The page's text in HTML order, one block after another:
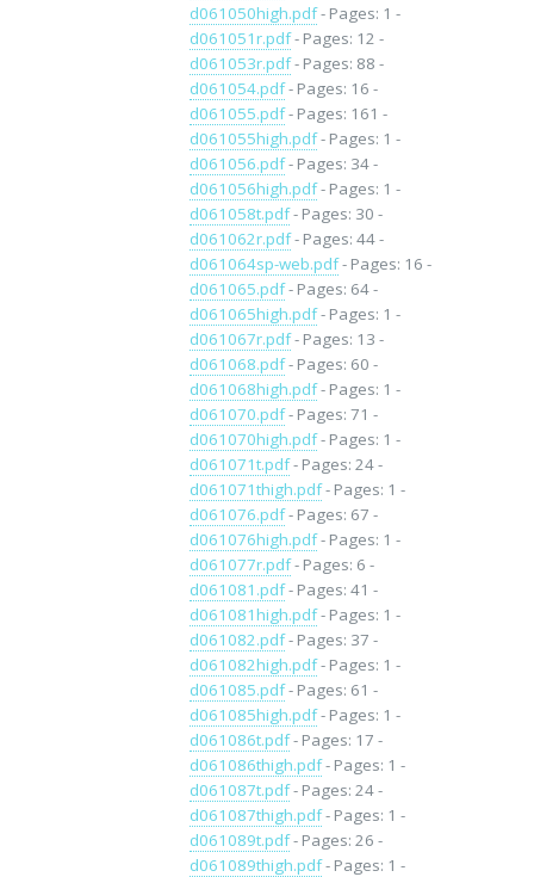
d061050high.pdf- Pages: 1 -
d061051r.pdf- Pages: 12 -
d061053r.pdf- Pages: 88 -
d061054.pdf- Pages: 16 -
d061055.pdf- Pages: 161 -
d061055high.pdf- Pages: 1 -
d061056.pdf- Pages: 34 -
d061056high.pdf- Pages: 1 -
d061058t.pdf- Pages: 30 -
d061062r.pdf- Pages: 44 -
d061064sp-web.pdf- Pages: 16 -
d061065.pdf- Pages: 64 -
d061065high.pdf- Pages: 1 -
d061067r.pdf- Pages: 13 -
d061068.pdf- Pages: 60 -
d061068high.pdf- Pages: 1 -
d061070.pdf- Pages: 71 -
d061070high.pdf- Pages: 1 -
d061071t.pdf- Pages: 24 -
d061071thigh.pdf- Pages: 1 -
d061076.pdf- Pages: 67 -
d061076high.pdf- Pages: 1 -
d061077r.pdf- Pages: 6 -
d061081.pdf- Pages: 41 -
d061081high.pdf- Pages: 1 -
d061082.pdf- Pages: 37 -
d061082high.pdf- Pages: 1 -
d061085.pdf- Pages: 61 -
d061085high.pdf- Pages: 1 -
d061086t.pdf- Pages: 17 -
d061086thigh.pdf- Pages: 1 -
d061087t.pdf- Pages: 24 -
d061087thigh.pdf- Pages: 1 -
d061089t.pdf- Pages: 26 -
d061089thigh.pdf- Pages: 1 -